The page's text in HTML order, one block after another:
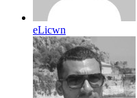
eLicwn